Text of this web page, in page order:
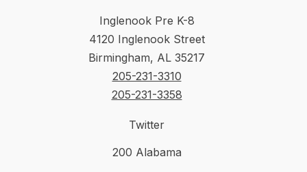
Inglenook Pre K-8
4120 Inglenook Street
Birmingham, AL 35217
205-231-3310
205-231-3358
Twitter
200 Alabama